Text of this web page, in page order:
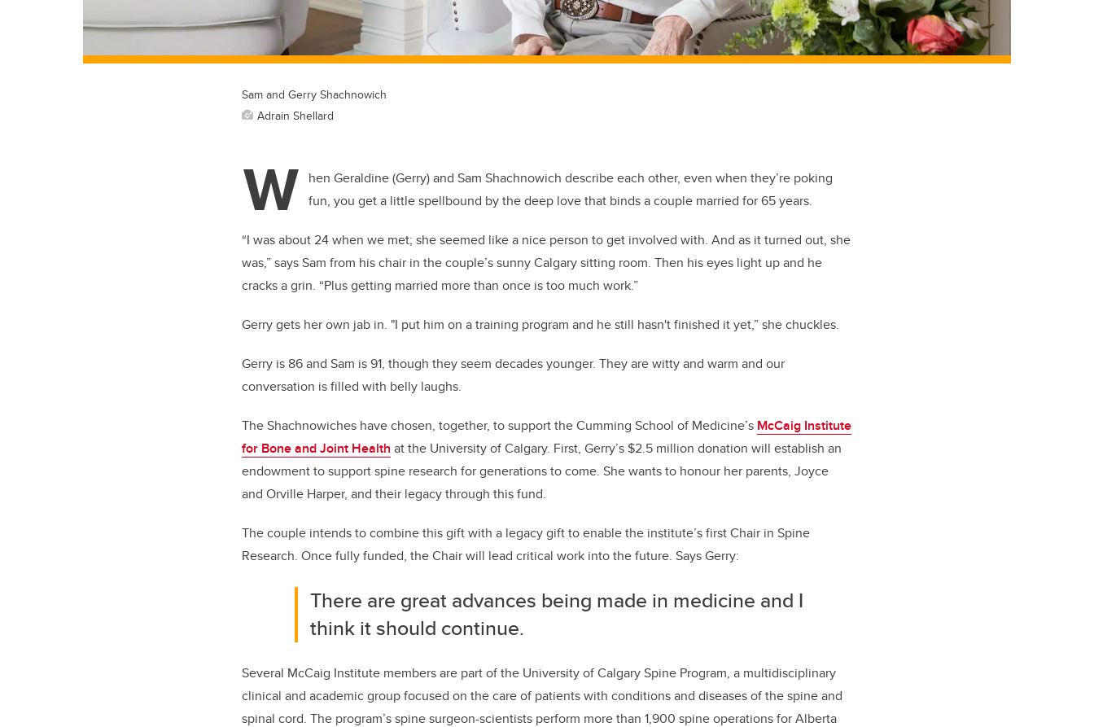
Sam and Gerry Shachnowich
Adrain Shellard
W hen Geraldine (Gerry) and Sam Shachnowich describe each other, even when they’re poking
fun, you get a little spellbound by the deep love that binds a couple married for 65 years.
“I was about 24 when we met; she seemed like a nice person to get involved with. And as it turned out, she
was,” says Sam from his chair in the couple’s sunny Calgary sitting room. Then his eyes light up and he
cracks a grin. “Plus getting married more than once is too much work.”
Gerry gets her own jab in. "I put him on a training program and he still hasn't finished it yet,” she chuckles.
Gerry is 86 and Sam is 91, though they seem decades younger. They are witty and warm and our
conversation is filled with belly laughs.
The Shachnowiches have chosen, together, to support the Cumming School of Medicine’s McCaig Institute
for Bone and Joint Health at the University of Calgary. First, Gerry’s $2.5 million donation will establish an
endowment to support spine research for generations to come. She wants to honour her parents, Joyce
and Orville Harper, and their legacy through this fund.
The couple intends to combine this gift with a legacy gift to enable the institute’s first Chair in Spine
Research. Once fully funded, the Chair will lead critical work into the future. Says Gerry:
There are great advances being made in medicine and I
think it should continue.
Several McCaig Institute members are part of the University of Calgary Spine Program, a multidisciplinary
clinical and academic group focused on the care of patients with conditions and diseases of the spine and
spinal cord. The program’s spine surgeon-scientists perform more than 1,900 spine operations for Alberta